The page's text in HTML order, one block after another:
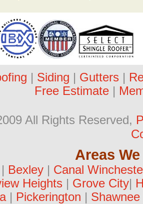
| Siding | Gutters |
Free Estimate|
All Rights Reserved,
Areas
| Bexley| Canal
Heights | Grove City|
| Pickerington | Shawnee